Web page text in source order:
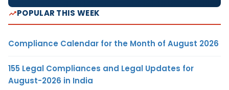
POPULAR THIS WEEK
Compliance Calendar for the Month of August 2026
155 Legal Compliances and Legal Updates for
August-2026 in India